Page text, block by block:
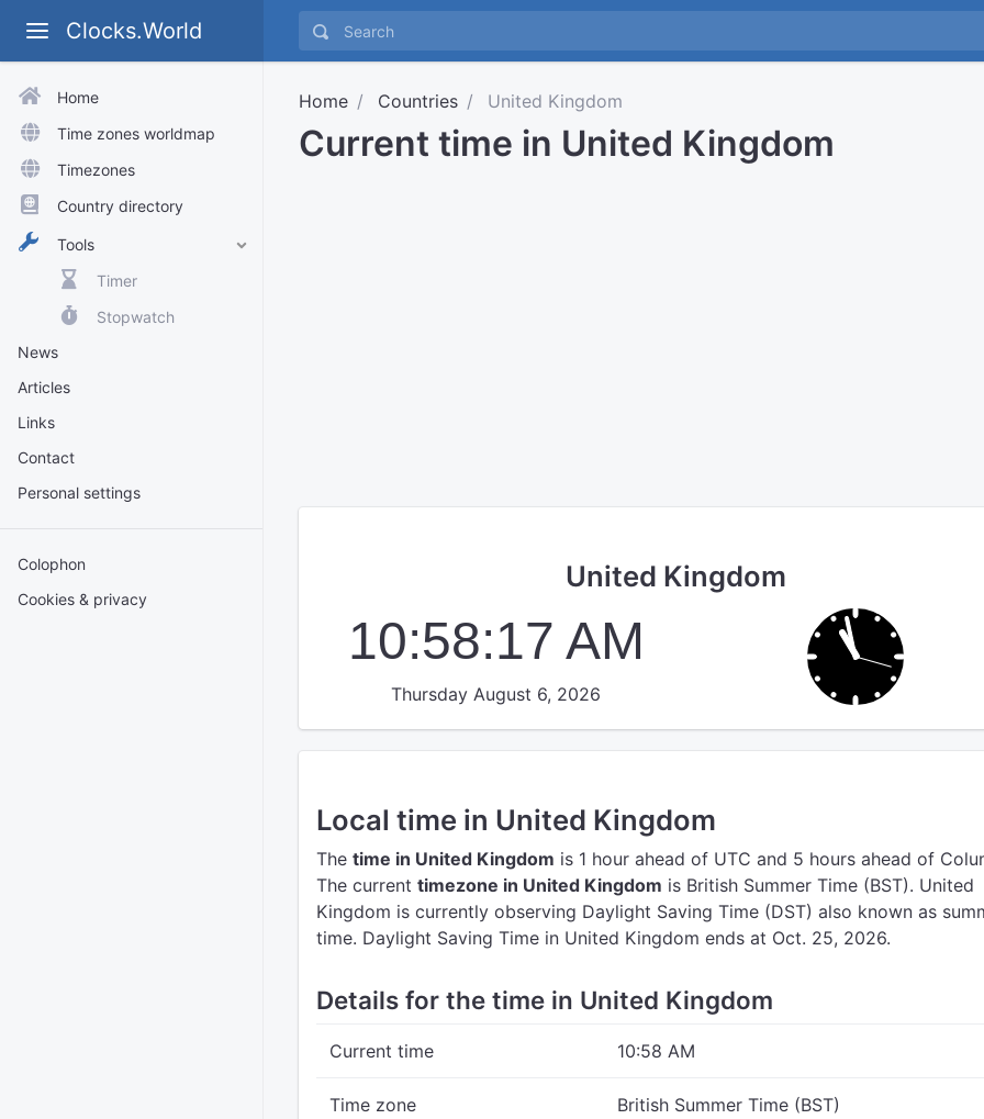
Clocks.World
Home
Time zones worldmap
Timezones
Country directory
Tools
Timer
Stopwatch
News
Articles
Links
Contact
Personal settings
Colophon
Cookies & privacy
Home Countries United Kingdom
Current time in United Kingdom
United Kingdom
10:58:18 AM
Thursday August 6, 2026
Local time in United Kingdom
The time in United Kingdom is 1 hour ahead of UTC and 5 hours ahead of
The current timezone in United Kingdom is British Summer Time (BST). United
Kingdom is currently observing Daylight Saving Time (DST) also known as
time. Daylight Saving Time in United Kingdom ends at Oct. 25, 2026.
Details for the time in United Kingdom
Current time 10:58 AM
Time zone British Summer Time (BST)